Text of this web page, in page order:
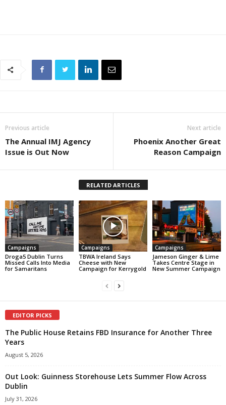
Previous article
The Annual IMJ Agency
Issue is Out Now
Next article
Phoenix Another Great
Reason Campaign
RELATED ARTICLES
Campaigns
Droga5 Dublin Turns
Missed Calls Into Media
for Samaritans
Campaigns
TBWA Ireland Says
Cheese with New
Campaign for Kerrygold
Campaigns
Jameson Ginger & Lime
Takes Centre Stage in
New Summer Campaign
EDITOR PICKS
The Public House Retains FBD Insurance for Another Three
Years
August 5, 2026
Out Look: Guinness Storehouse Lets Summer Flow Across
Dublin
July 31, 2026